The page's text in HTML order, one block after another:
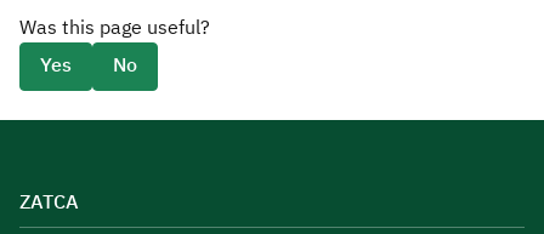
Was this page useful?
Yes
No
ZATCA